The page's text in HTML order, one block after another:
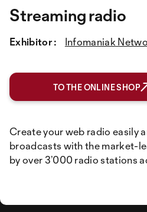
Streaming radio
Exhibitor : Infomaniak
TO THE ONLINE SHOP
Create your web radio easily
broadcasts with the market-
by over 3’000 radio stations